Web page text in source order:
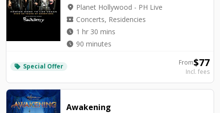
location_on Planet Hollywood - PH Live
local_activity Concerts, Residencies
watch_later 1 hr 30 mins
watch_later 90 minutes
local_offer Special Offer From$77
Incl. fees
Awakening